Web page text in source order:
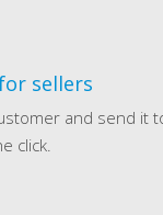
sellers
and send it
click.